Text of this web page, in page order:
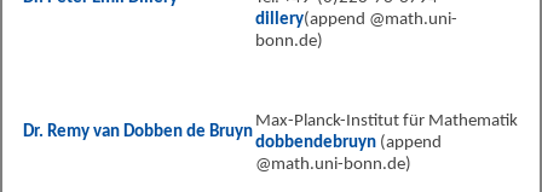
dillery(append @math.uni-
bonn.de)
Dr. Remy van Dobben de Bruyn
Max-Planck-Institut für Mathematik
dobbendebruyn (append
@math.uni-bonn.de)